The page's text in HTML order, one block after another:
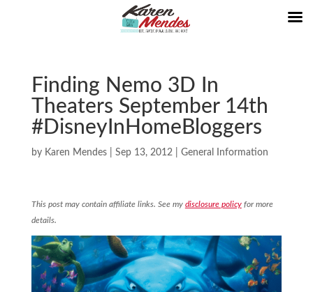
Finding Nemo 3D In
Theaters September 14th
#DisneyInHomeBloggers
by Karen Mendes| Sep 13, 2012| General Information
This post may contain affiliate links. See my disclosure policyfor more
details.